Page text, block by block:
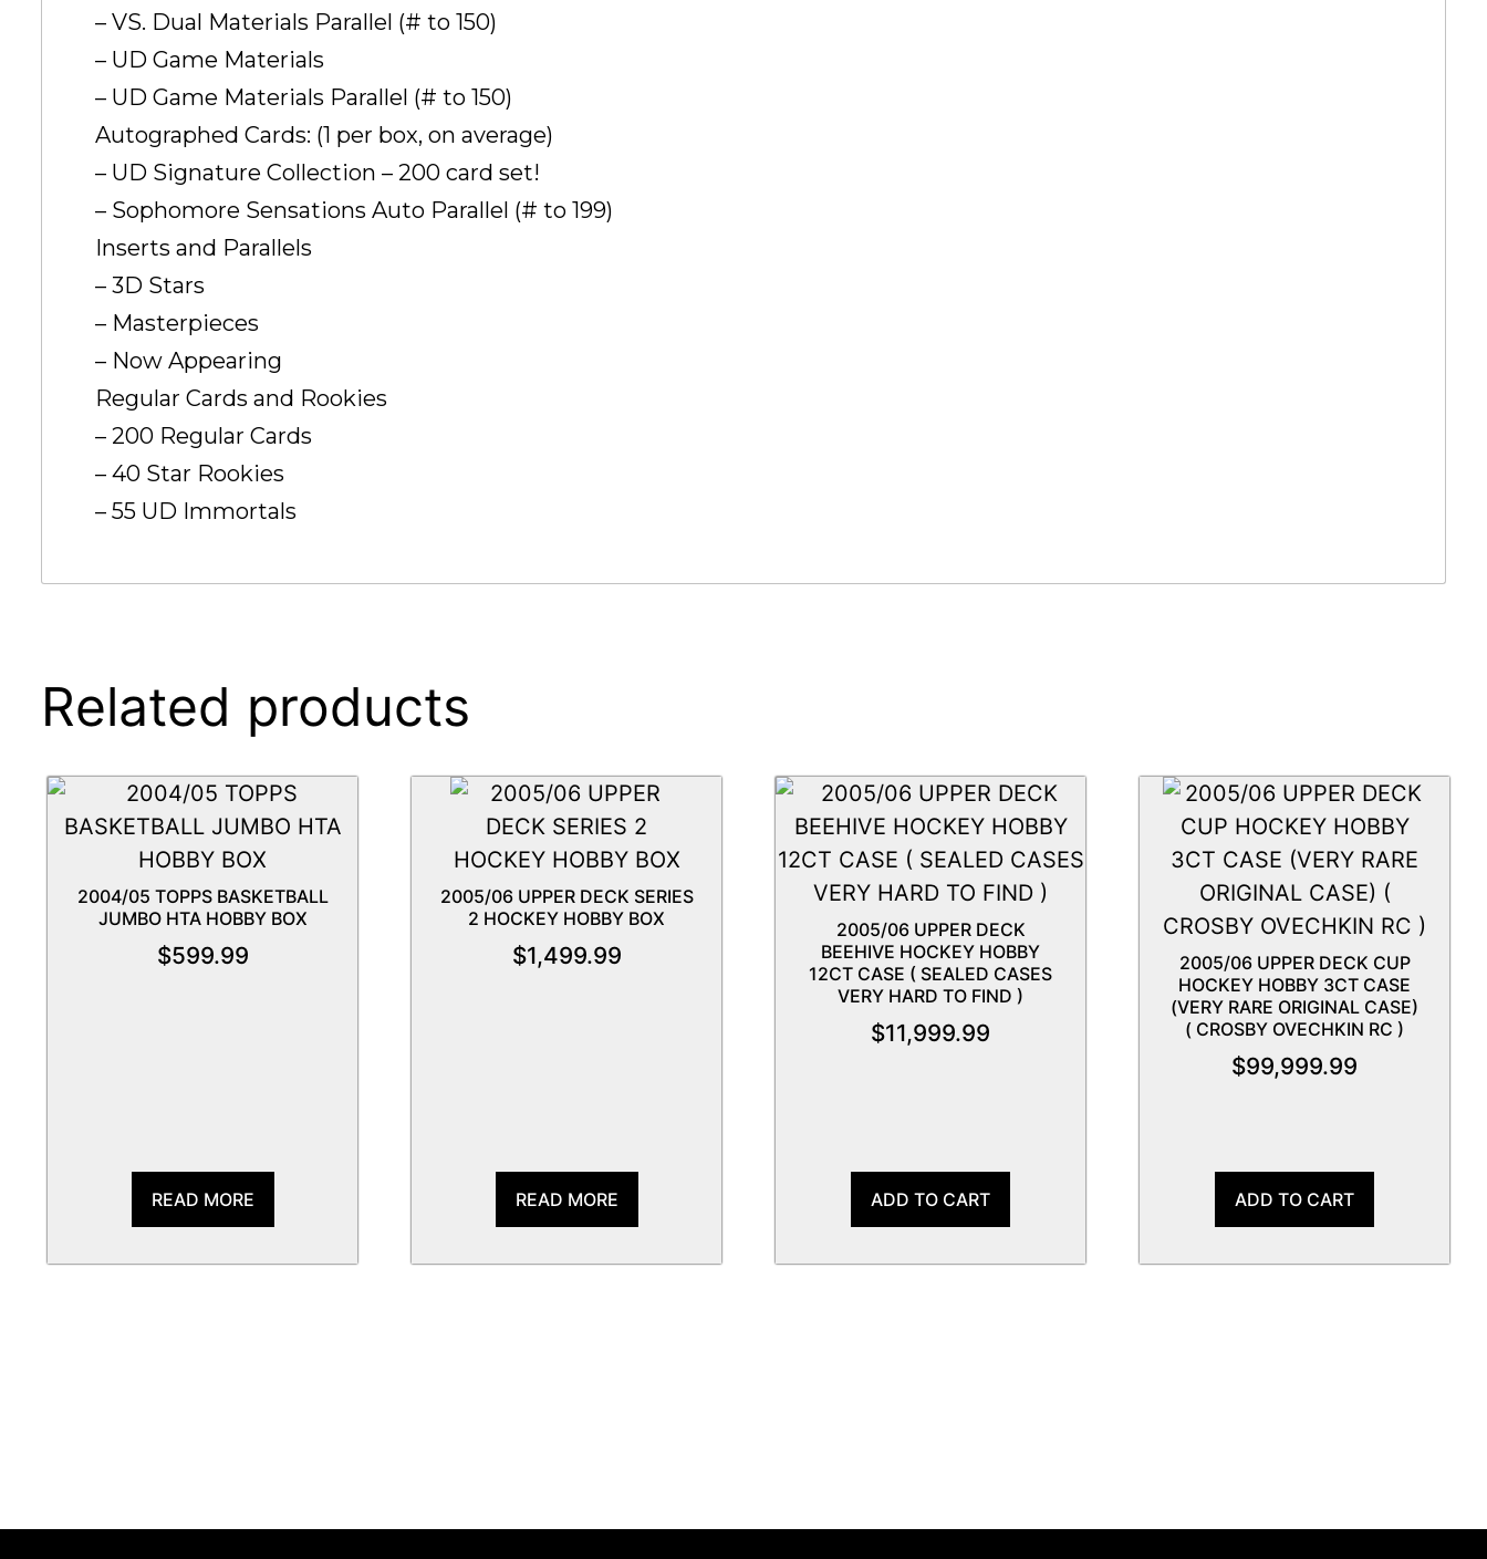
– VS. Dual Materials Parallel (# to 150)
– UD Game Materials
– UD Game Materials Parallel (# to 150)
Autographed Cards: (1 per box, on average)
– UD Signature Collection – 200 card set!
– Sophomore Sensations Auto Parallel (# to 199)
Inserts and Parallels
– 3D Stars
– Masterpieces
– Now Appearing
Regular Cards and Rookies
– 200 Regular Cards
– 40 Star Rookies
– 55 UD Immortals
Related products
2004/05 TOPPS BASKETBALL
JUMBO HTA HOBBY BOX
$599.99
READ MORE
2005/06 UPPER DECK SERIES
2 HOCKEY HOBBY BOX
$1,499.99
READ MORE
2005/06 UPPER DECK
BEEHIVE HOCKEY HOBBY
12CT CASE ( SEALED CASES
VERY HARD TO FIND )
$11,999.99
ADD TO CART
2005/06 UPPER DECK CUP
HOCKEY HOBBY 3CT CASE
(VERY RARE ORIGINAL CASE)
( CROSBY OVECHKIN RC )
$99,999.99
ADD TO CART